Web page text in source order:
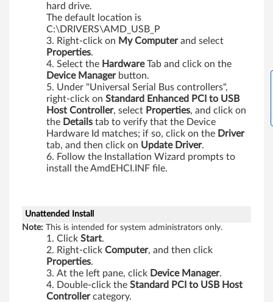
hard drive.
The default location is
C:\DRIVERS\AMD_USB_P
Right-click on My Computerand select
Properties.
Select the HardwareTab and click on the
Device Managerbutton.
Under "Universal Serial Bus controllers",
right-click on Standard Enhanced PCI to USB
Host Controller, select Properties, and click on
the Details tab to verify that the Device
Hardware Id matches; if so, click on the Driver
tab, and then click on Update Driver.
Follow the Installation Wizard prompts to
install the AmdEHCI.INF file.
Unattended Install
Note: This is intended for system administrators only.
Click Start.
Right-click Computer, and then click
Properties.
At the left pane, click Device Manager.
Double-click the Standard PCI to USB Host
Controllercategory.